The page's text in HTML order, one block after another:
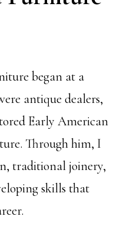
began at a
antique dealers,
Early American
Through him, I
traditional joinery,
skills that